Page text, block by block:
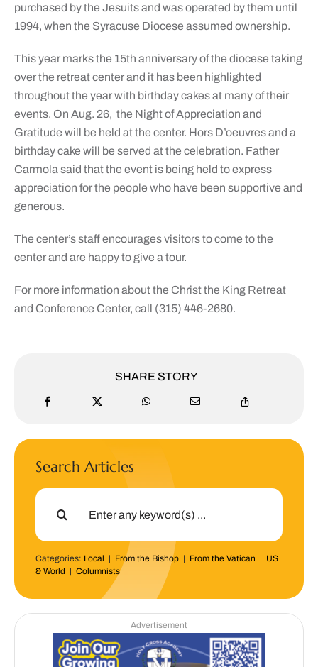
purchased by the Jesuits and was operated by them until
1994, when the Syracuse Diocese assumed ownership.
This year marks the 15th anniversary of the diocese taking
over the retreat center and it has been highlighted
throughout the year with birthday cakes at many of their
events. On Aug. 26, the Night of Appreciation and
Gratitude will be held at the center. Hors D’oeuvres and a
birthday cake will be served at the celebration. Father
Carmola said that the event is being held to express
appreciation for the people who have been supportive and
generous.
The center’s staff encourages visitors to come to the
center and are happy to give a tour.
For more information about the Christ the King Retreat
and Conference Center, call (315) 446-2680.
SHARE STORY
Search Articles
Search
Categories: Local | From the Bishop| From the Vatican | US
& World | Columnists
Advertisement